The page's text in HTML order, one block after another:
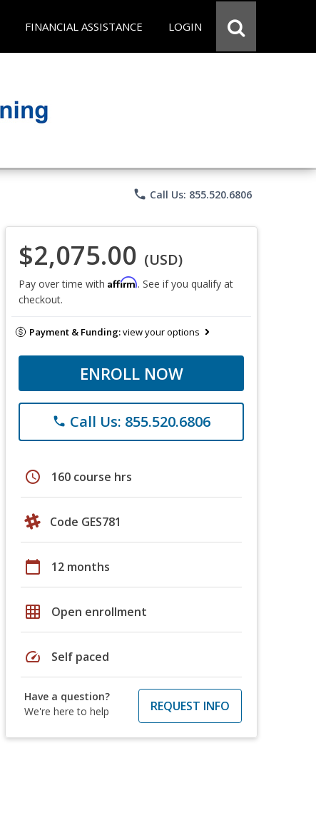
FINANCIAL ASSISTANCE LOGIN
phone Call Us: 855.520.6806
$2,075.00 (USD)
Pay over time with Affirm. See if you qualify at
checkout.
Payment & Funding:view your options
ENROLL NOW
phone Call Us: 855.520.6806
schedule 160 course hrs
Code GES781
calendar_today 12 months
grid_on Open enrollment
speed Self paced
Have a question?
We're here to help
REQUEST INFO